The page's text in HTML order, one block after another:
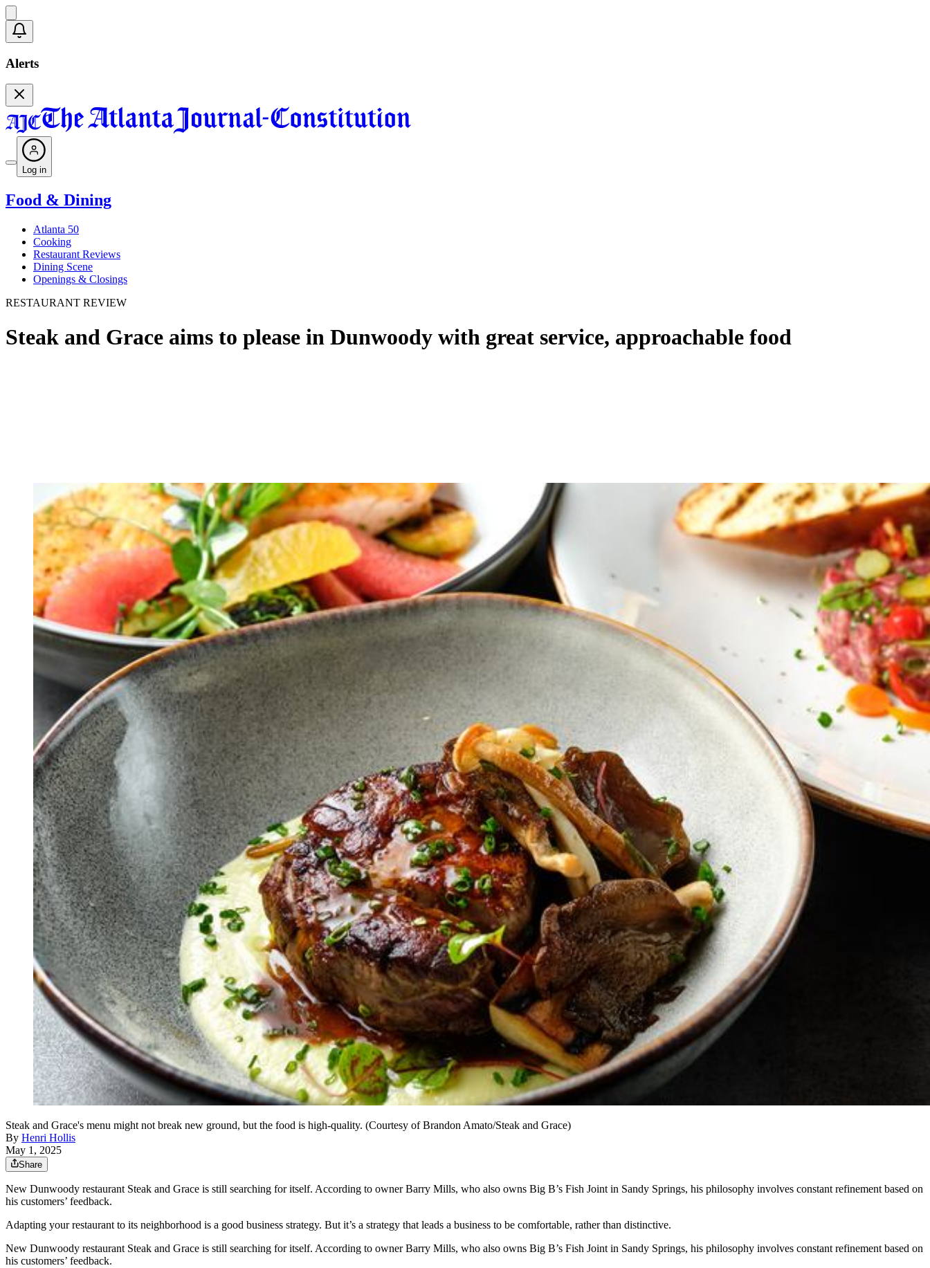
Alerts
Log in
Food & Dining
Atlanta 50
Cooking
Restaurant Reviews
Dining Scene
Openings & Closings
RESTAURANT REVIEW
Steak and Grace aims to please in Dunwoody with great service, approachable food
Steak and Grace's menu might not break new ground, but the food is high-quality. (Courtesy of Brandon Amato/Steak and Grace)
By Henri Hollis
May 1, 2025
Share
New Dunwoody restaurant Steak and Grace is still searching for itself. According to owner Barry Mills, who also owns Big B’s Fish Joint in Sandy Springs, his philosophy involves constant refinement based on
his customers’ feedback.
Adapting your restaurant to its neighborhood is a good business strategy. But it’s a strategy that leads a business to be comfortable, rather than distinctive.
New Dunwoody restaurant Steak and Grace is still searching for itself. According to owner Barry Mills, who also owns Big B’s Fish Joint in Sandy Springs, his philosophy involves constant refinement based on
his customers’ feedback.